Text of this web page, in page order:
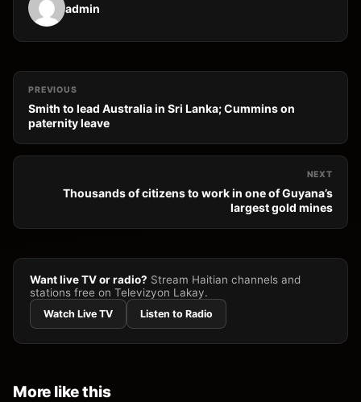
admin
PREVIOUS
Smith to lead Australia in Sri Lanka; Cummins on
paternity leave
NEXT
Thousands of citizens to work in one of Guyana’s
largest gold mines
Want live TV or radio? Stream Haitian channels and
stations free on Televizyon Lakay.
Watch Live TV Listen to Radio
More like this